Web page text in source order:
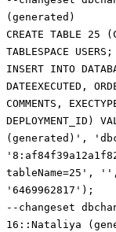
(generated)
CREATE TABLE 25
TABLESPACE USERS;
INSERT INTO
DATEEXECUTED,
COMMENTS,
(generated)',
tableName=25',
'6469962817');
--changeset
16::Nataliya